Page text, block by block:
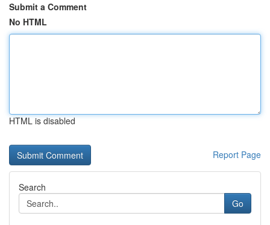
Submit a Comment
No HTML
HTML is disabled
Report Page
Search
Go